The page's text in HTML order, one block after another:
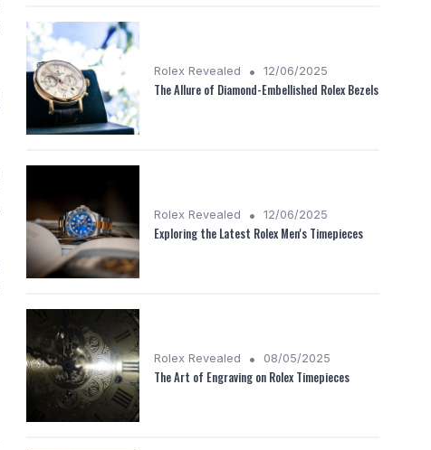
Rolex Revealed • 12/06/2025
The Allure of Diamond-Embellished Rolex Bezels
Rolex Revealed • 12/06/2025
Exploring the Latest Rolex Men's Timepieces
Rolex Revealed • 08/05/2025
The Art of Engraving on Rolex Timepieces